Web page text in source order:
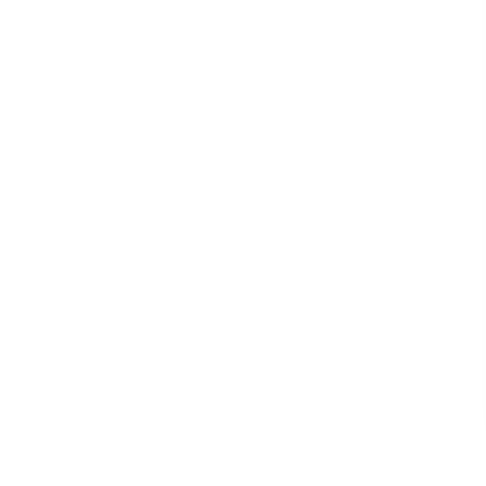
be
system
for certain
platforms
failure.
feature